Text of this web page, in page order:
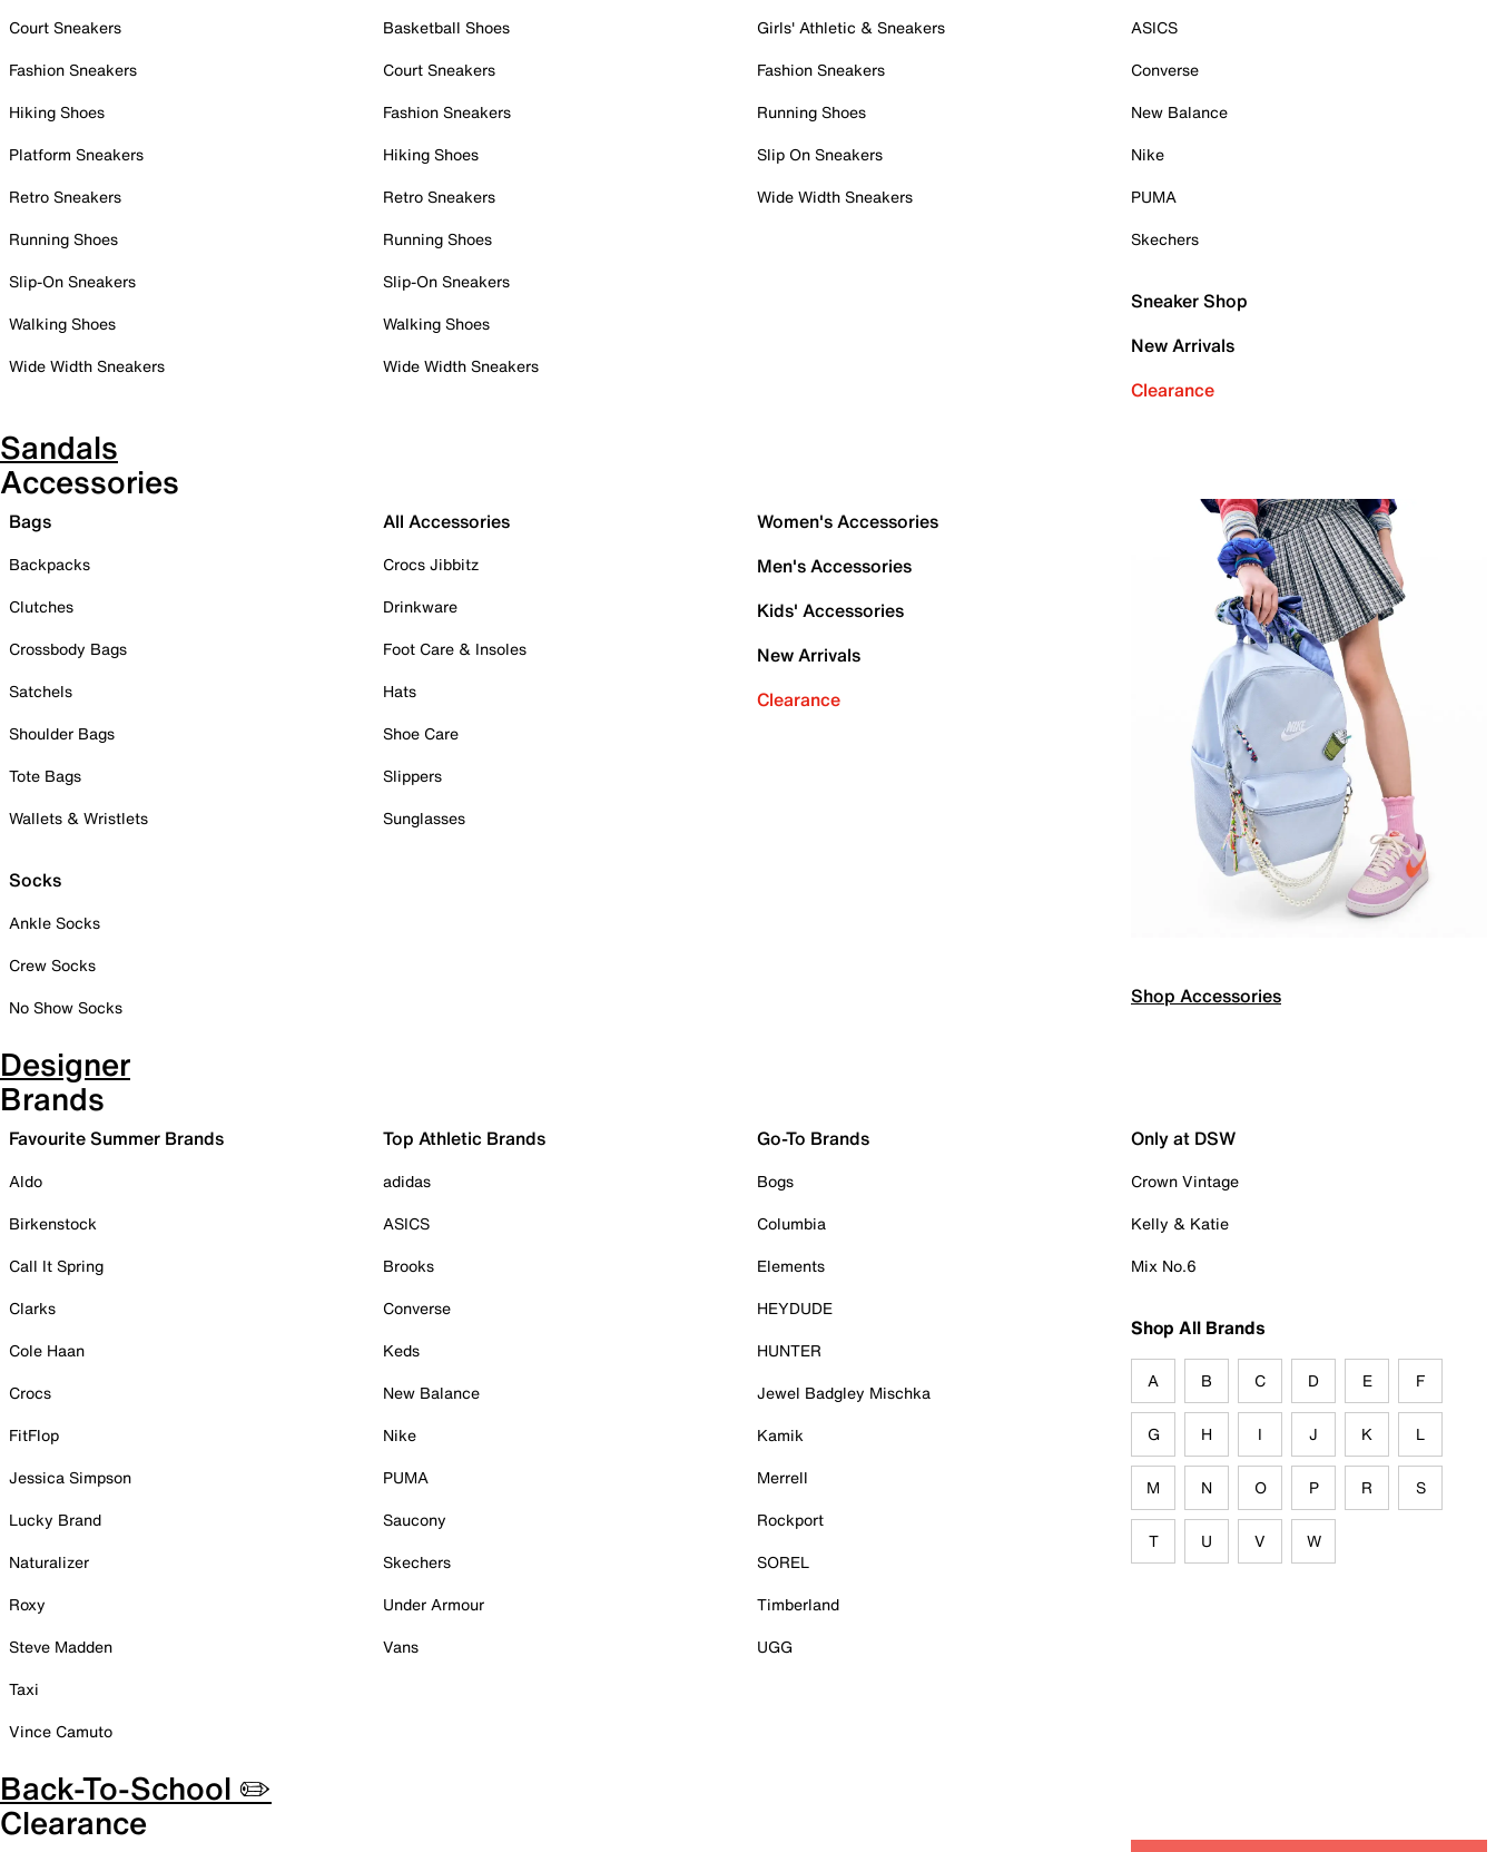
Court Sneakers
Fashion Sneakers
Hiking Shoes
Platform Sneakers
Retro Sneakers
Running Shoes
Slip-On Sneakers
Walking Shoes
Wide Width Sneakers
Basketball Shoes
Court Sneakers
Fashion Sneakers
Hiking Shoes
Retro Sneakers
Running Shoes
Slip-On Sneakers
Walking Shoes
Wide Width Sneakers
Girls' Athletic & Sneakers
Fashion Sneakers
Running Shoes
Slip On Sneakers
Wide Width Sneakers
ASICS
Converse
New Balance
Nike
PUMA
Skechers
Sneaker Shop
New Arrivals
Clearance
Sandals
Accessories
Bags
Backpacks
Clutches
Crossbody Bags
Satchels
Shoulder Bags
Tote Bags
Wallets & Wristlets
Socks
Ankle Socks
Crew Socks
No Show Socks
All Accessories
Crocs Jibbitz
Drinkware
Foot Care & Insoles
Hats
Shoe Care
Slippers
Sunglasses
Women's Accessories
Men's Accessories
Kids' Accessories
New Arrivals
Clearance
Shop Accessories
Designer
Brands
Favourite Summer Brands
Aldo
Birkenstock
Call It Spring
Clarks
Cole Haan
Crocs
FitFlop
Jessica Simpson
Lucky Brand
Naturalizer
Roxy
Steve Madden
Taxi
Vince Camuto
Top Athletic Brands
adidas
ASICS
Brooks
Converse
Keds
New Balance
Nike
PUMA
Saucony
Skechers
Under Armour
Vans
Go-To Brands
Bogs
Columbia
Elements
HEYDUDE
HUNTER
Jewel Badgley Mischka
Kamik
Merrell
Rockport
SOREL
Timberland
UGG
Only at DSW
Crown Vintage
Kelly & Katie
Mix No.6
Shop All Brands
A B C D E F
G H I J K L
M N O P R S
T U V W
Back-To-School ✏️
Clearance